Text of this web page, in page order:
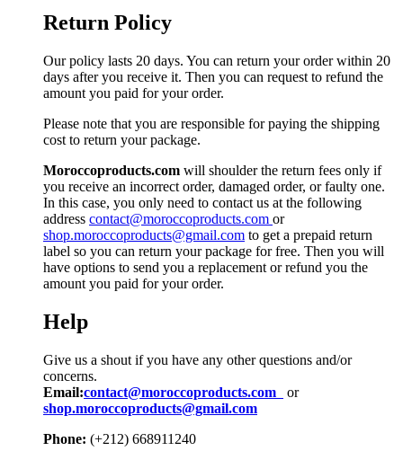
Return Policy
Our policy lasts 20 days. You can return your order within 20
days after you receive it. Then you can request to refund the
amount you paid for your order.
Please note that you are responsible for paying the shipping
cost to return your package.
Moroccoproducts.com will shoulder the return fees only if
you receive an incorrect order, damaged order, or faulty one.
In this case, you only need to contact us at the following
address contact@moroccoproducts.com or
shop.moroccoproducts@gmail.com to get a prepaid return
label so you can return your package for free. Then you will
have options to send you a replacement or refund you the
amount you paid for your order.
Help
Give us a shout if you have any other questions and/or
concerns.
Email:contact@moroccoproducts.com
or
shop.moroccoproducts@gmail.com
Phone: (+212) 668911240